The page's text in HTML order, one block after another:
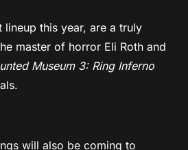
this year, are a truly
master of horror Eli Roth and
Museum 3: Ring Inferno
will also be coming to